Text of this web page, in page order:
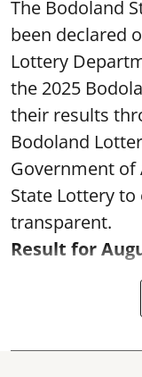
The Bodoland
been declared
Lottery
the 2025
their results
Bodoland
Government of
State Lottery
transparent.
Result for